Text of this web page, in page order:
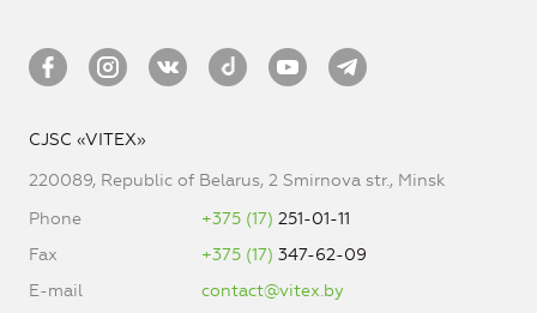
CJSC «VITEX»
220089, Republic of Belarus, 2 Smirnova str., Minsk
Phone
+375 (17) 251-01-11
Fax
+375 (17) 347-62-09
E-mail
contact@vitex.by